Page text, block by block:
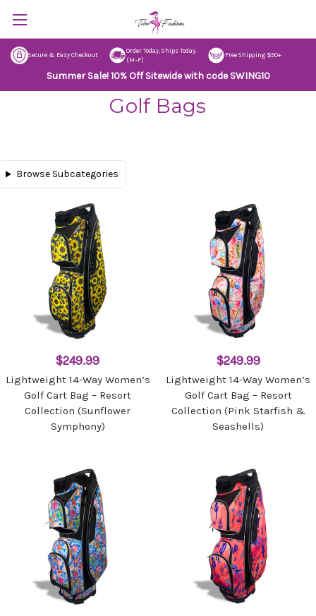
Secure & Easy Checkout
Order Today, Ships Today.
(M–F)
Free Shipping $50+
Summer Sale! 10% Off Sitewide with code SWING10
Golf Bags
Browse Subcategories
$249.99
Lightweight 14-Way Women’s
Golf Cart Bag – Resort
Collection (Sunflower
Symphony)
$249.99
Lightweight 14-Way Women’s
Golf Cart Bag – Resort
Collection (Pink Starfish &
Seashells)